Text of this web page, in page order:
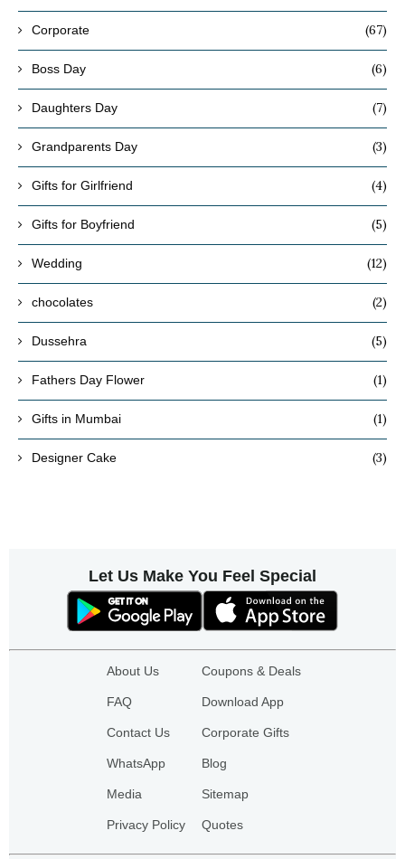
Corporate (67)
Boss Day (6)
Daughters Day (7)
Grandparents Day (3)
Gifts for Girlfriend (4)
Gifts for Boyfriend (5)
Wedding (12)
chocolates (2)
Dussehra (5)
Fathers Day Flower (1)
Gifts in Mumbai (1)
Designer Cake (3)
Let Us Make You Feel Special
About Us
FAQ
Contact Us
WhatsApp
Media
Privacy Policy
Coupons & Deals
Download App
Corporate Gifts
Blog
Sitemap
Quotes